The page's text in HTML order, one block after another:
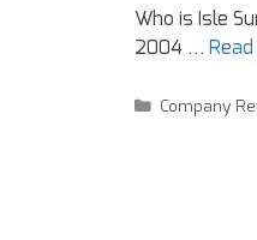
Who is Isle
2004 …
Company